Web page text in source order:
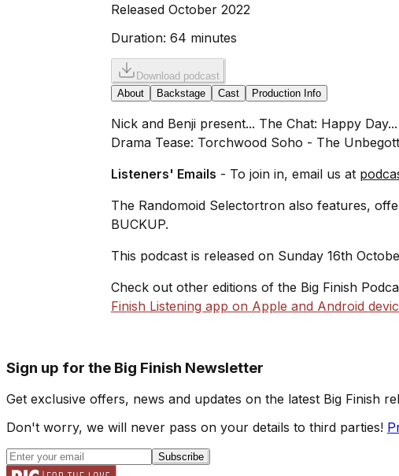
Released October 2022
Duration: 64 minutes
Download podcast
About
Backstage Cast Production Info
Nick and Benji present... The Chat: Happy
Drama Tease: Torchwood Soho - The
Listeners' Emails - To join in, email us at
The Randomoid Selectortron also features,
BUCKUP.
This podcast is released on Sunday 16th
Check out other editions of the Big Finish
Finish Listening app on Apple and Android
Sign up for the Big Finish Newsletter
Get exclusive offers, news and updates on the latest Big Finish
Don't worry, we will never pass on your details to third parties!
Subscribe